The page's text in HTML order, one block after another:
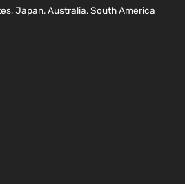
Japan, Australia, South America